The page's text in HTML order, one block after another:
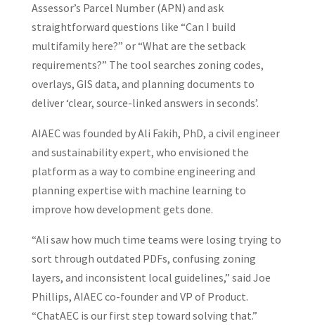
Assessor’s Parcel Number (APN) and ask
straightforward questions like “Can I build
multifamily here?” or “What are the setback
requirements?” The tool searches zoning codes,
overlays, GIS data, and planning documents to
deliver ‘clear, source-linked answers in seconds’.
AIAEC was founded by Ali Fakih, PhD, a civil engineer
and sustainability expert, who envisioned the
platform as a way to combine engineering and
planning expertise with machine learning to
improve how development gets done.
“Ali saw how much time teams were losing trying to
sort through outdated PDFs, confusing zoning
layers, and inconsistent local guidelines,” said Joe
Phillips, AIAEC co-founder and VP of Product.
“ChatAEC is our first step toward solving that.”